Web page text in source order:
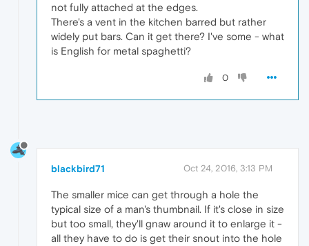
not fully attached at the edges.
There's a vent in the kitchen barred but rather
widely put bars. Can it get there? I've some - what
is English for metal spaghetti?
0
blackbird71 Oct 24, 2016, 3:13 PM
The smaller mice can get through a hole the
typical size of a man's thumbnail. If it's close in size
but too small, they'll gnaw around it to enlarge it -
all they have to do is get their snout into the hole